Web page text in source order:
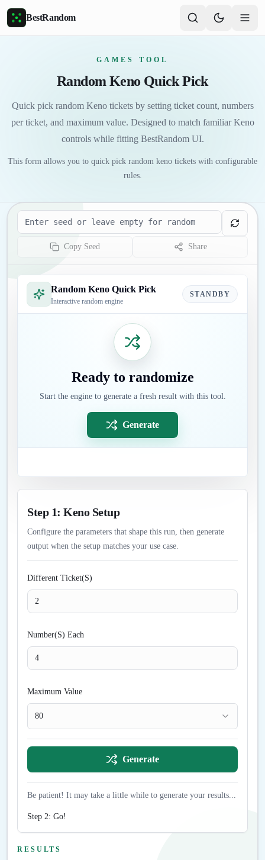
Skip to main content
BestRandom
GAMES TOOL
Random Keno Quick Pick
Quick pick random Keno tickets by setting ticket count, numbers
per ticket, and maximum value. Designed to match familiar Keno
controls while fitting BestRandom UI.
This form allows you to quick pick random keno tickets with configurable
rules.
Seed
Copy Seed Share
Random Keno Quick Pick
Interactive random engine
STANDBY
Ready to randomize
Start the engine to generate a fresh result with this tool.
Generate
Step 1: Keno Setup
Configure the parameters that shape this run, then generate
output when the setup matches your use case.
Different Ticket(S)
Number(S) Each
Maximum Value
80
Generate
Be patient! It may take a little while to generate your results...
Step 2: Go!
RESULTS